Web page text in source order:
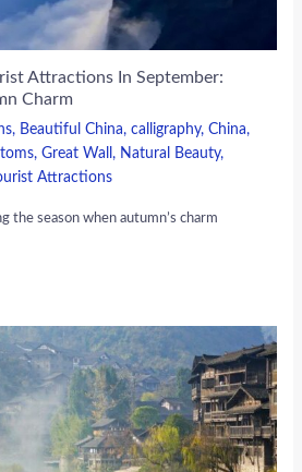
Attractions In September:
Charm
, Beautiful China,calligraphy,China,
,Great Wall, Natural Beauty,
Attractions
the season when autumn’s charm